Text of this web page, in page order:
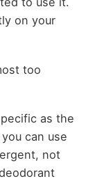
on your
too
as the
can use
not